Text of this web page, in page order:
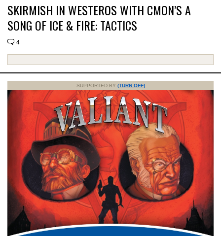
SKIRMISH IN WESTEROS WITH CMON’S A
SONG OF ICE & FIRE: TACTICS
4
SUPPORTED BY (TURN OFF)